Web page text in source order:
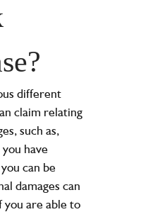
different
claim relating
such as,
have
can be
damages can
you are able to